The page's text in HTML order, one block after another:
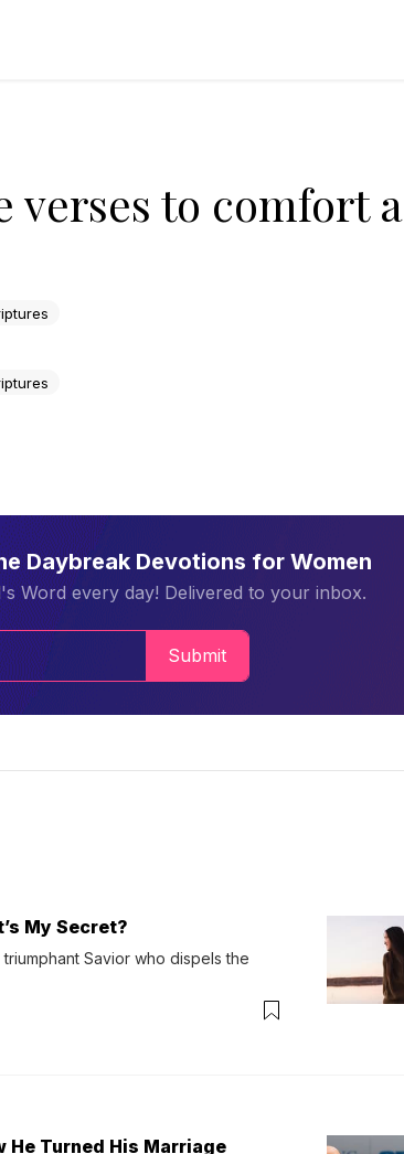
to comfort a
Daybreak Devotions for Women
Word every day! Delivered to your inbox.
Submit
My Secret?
Savior who dispels the
He Turned His Marriage